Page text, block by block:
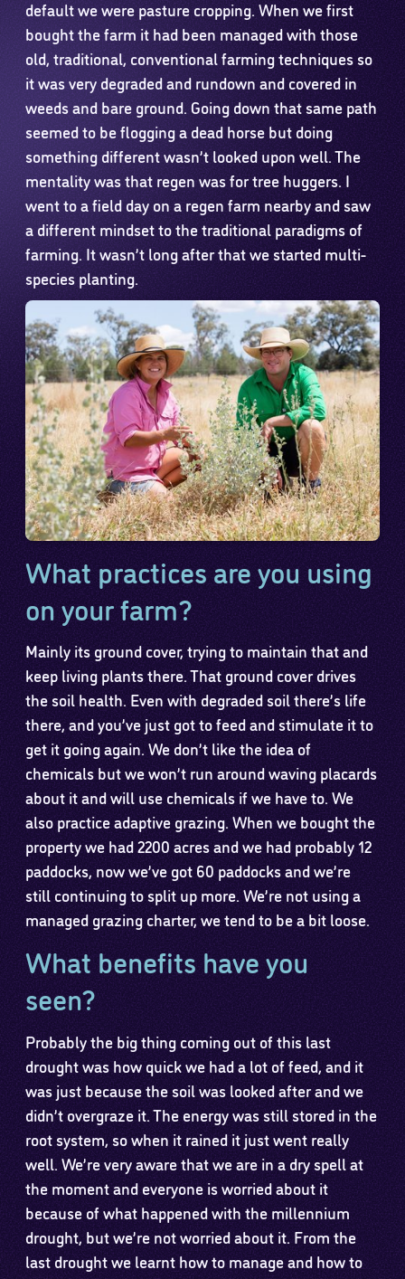
default we were pasture cropping. When we first
bought the farm it had been managed with those
old, traditional, conventional farming techniques so
it was very degraded and rundown and covered in
weeds and bare ground. Going down that same path
seemed to be flogging a dead horse but doing
something different wasn’t looked upon well. The
mentality was that regen was for tree huggers. I
went to a field day on a regen farm nearby and saw
a different mindset to the traditional paradigms of
farming. It wasn’t long after that we started multi-
species planting.
What practices are you using
on your farm?
Mainly its ground cover, trying to maintain that and
keep living plants there. That ground cover drives
the soil health. Even with degraded soil there’s life
there, and you’ve just got to feed and stimulate it to
get it going again. We don’t like the idea of
chemicals but we won’t run around waving placards
about it and will use chemicals if we have to. We
also practice adaptive grazing. When we bought the
property we had 2200 acres and we had probably 12
paddocks, now we’ve got 60 paddocks and we’re
still continuing to split up more. We’re not using a
managed grazing charter, we tend to be a bit loose.
What benefits have you
seen?
Probably the big thing coming out of this last
drought was how quick we had a lot of feed, and it
was just because the soil was looked after and we
didn’t overgraze it. The energy was still stored in the
root system, so when it rained it just went really
well. We’re very aware that we are in a dry spell at
the moment and everyone is worried about it
because of what happened with the millennium
drought, but we’re not worried about it. From the
last drought we learnt how to manage and how to